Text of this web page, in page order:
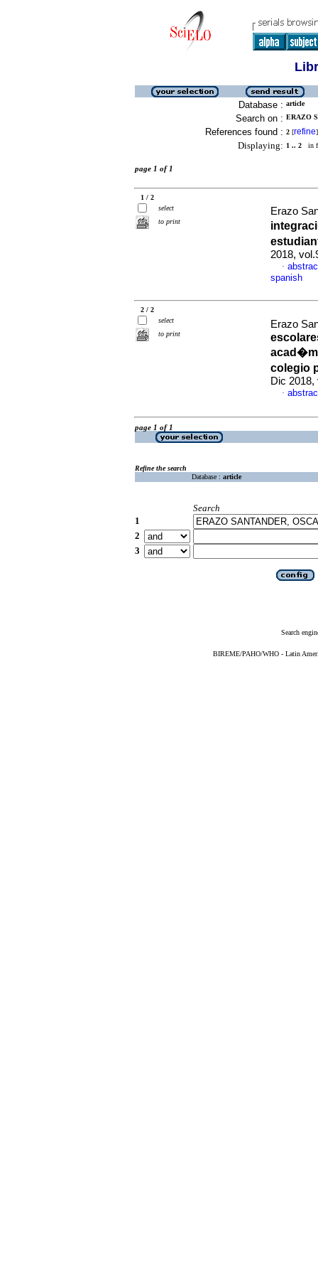
Database : article
Search on : ERAZO
References found : 2 [refine]
Displaying: 1 .. 2 in
page 1 of 1
1 / 2
select
to print
Erazo
2018,
·
spanish
2 / 2
select
to print
Erazo
colegio
Dic 2018,
·
page 1 of 1
Refine the search
Database : article
Search
1
2
3
Search
BIREME/PAHO/WHO - Latin